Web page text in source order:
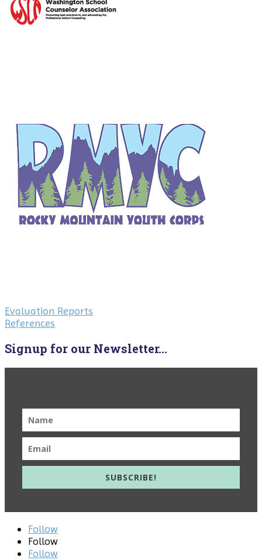
Evaluation Reports
References
Signup for our Newsletter...
SUBSCRIBE!
Follow
Follow
Follow